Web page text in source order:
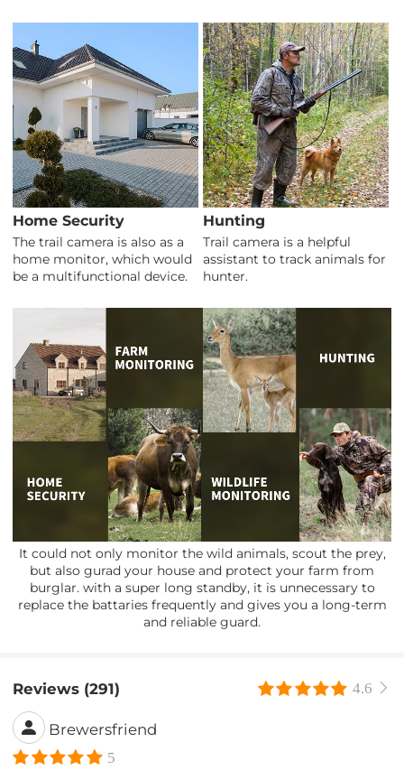
Home Security
The trail camera is also as a
home monitor, which would
be a multifunctional device.
Hunting
Trail camera is a helpful
assistant to track animals for
hunter.
It could not only monitor the wild animals, scout the prey,
but also gurad your house and protect your farm from
burglar. with a super long standby, it is unnecessary to
replace the battaries frequently and gives you a long-term
and reliable guard.
Reviews (291) 4.6
Brewersfriend
5